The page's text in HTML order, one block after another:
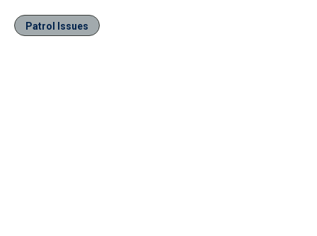
Patrol Issues